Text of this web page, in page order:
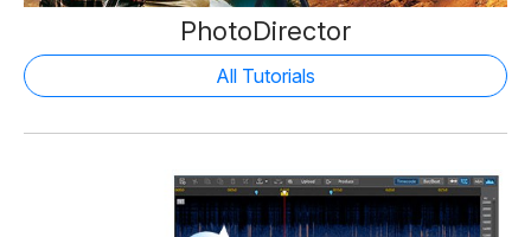
PhotoDirector
All Tutorials